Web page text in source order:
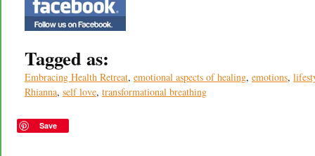
Tagged as:
Embracing Health Retreat, emotional aspects of healing, emotions,
Rhianna, self love, transformational breathing
Save